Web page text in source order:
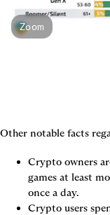
Zoom
Other notable facts
Crypto owners
games at least
once a day.
Crypto users